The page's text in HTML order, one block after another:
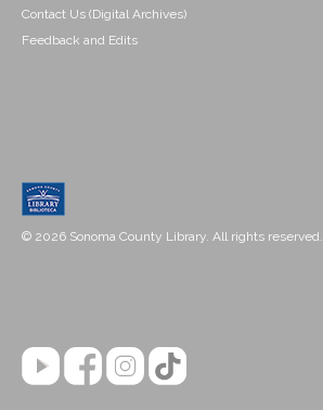
Contact Us (Digital Archives)
Feedback and Edits
© 2026 Sonoma County Library. All rights reserved.